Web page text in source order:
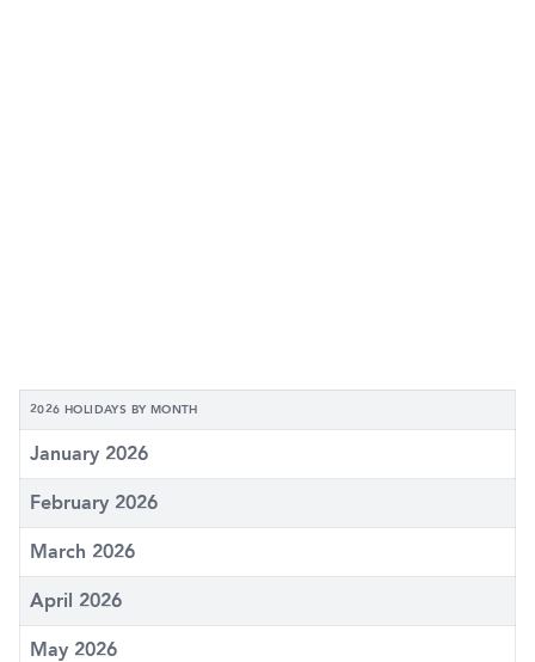
2026 HOLIDAYS BY MONTH
January 2026
February 2026
March 2026
April 2026
May 2026